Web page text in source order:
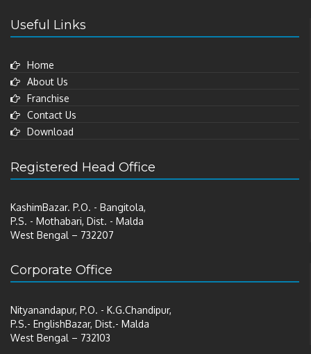
Useful Links
Home
About Us
Franchise
Contact Us
Download
Registered Head Office
KashimBazar. P.O. - Bangitola,
P.S. - Mothabari, Dist. - Malda
West Bengal – 732207
Corporate Office
Nityanandapur, P.O. - K.G.Chandipur,
P.S.- EnglishBazar, Dist.- Malda
West Bengal – 732103